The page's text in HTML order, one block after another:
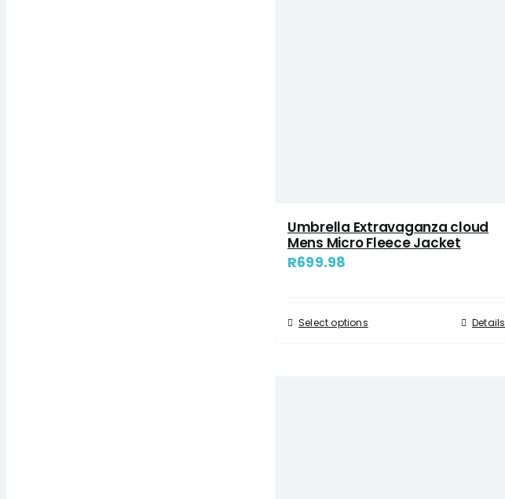
Umbrella Extravaganza cloud
Mens Micro Fleece Jacket
R699.98
Select options Details